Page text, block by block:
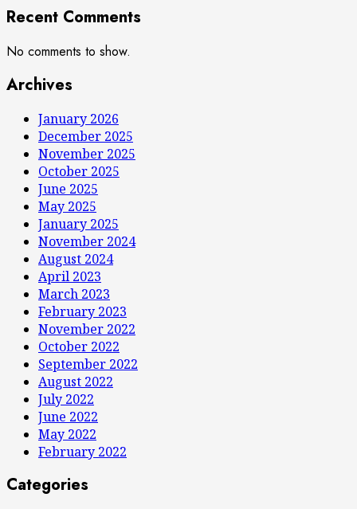
Recent Comments
No comments to show.
Archives
January 2026
December 2025
November 2025
October 2025
June 2025
May 2025
January 2025
November 2024
August 2024
April 2023
March 2023
February 2023
November 2022
October 2022
September 2022
August 2022
July 2022
June 2022
May 2022
February 2022
Categories